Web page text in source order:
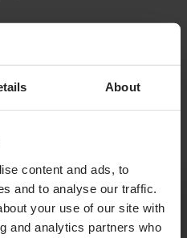
About
content and ads, to
and to analyse our traffic.
your use of our site with
and analytics partners who
use in situations